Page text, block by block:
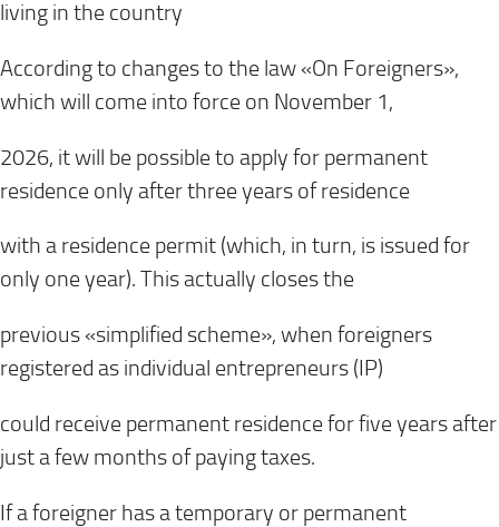
living in the country
According to changes to the law «On Foreigners»,
which will come into force on November 1,
2026, it will be possible to apply for permanent
residence only after three years of residence
with a residence permit (which, in turn, is issued for
only one year). This actually closes the
previous «simplified scheme», when foreigners
registered as individual entrepreneurs (IP)
could receive permanent residence for five years after
just a few months of paying taxes.
If a foreigner has a temporary or permanent